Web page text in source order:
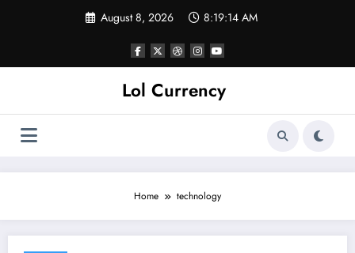
August 8, 2026 8:19:14 AM
Lol Currency
Home technology